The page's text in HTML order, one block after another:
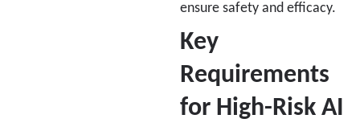
ensure safety and efficacy.
Key
Requirements
for High-Risk AI